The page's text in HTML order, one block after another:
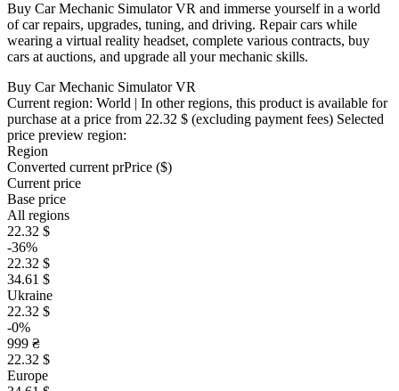
Buy Car Mechanic Simulator VR and immerse yourself in a world
of car repairs, upgrades, tuning, and driving. Repair cars while
wearing a virtual reality headset, complete various contracts, buy
cars at auctions, and upgrade all your mechanic skills.
Buy Car Mechanic Simulator VR
Current region: World | In other regions, this product is available for
purchase at a price from 22.32 $ (excluding payment fees) Selected
price preview region:
Region
Converted current prPrice ($)
Current price
Base price
All regions
22.32 $
-36%
22.32 $
34.61 $
Ukraine
22.32 $
-0%
999 ₴
22.32 $
Europe